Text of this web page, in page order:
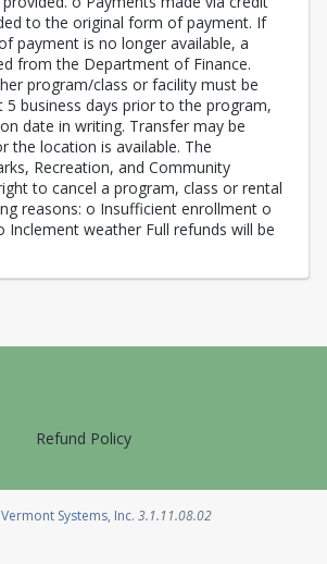
to the original form of payment. If
payment is no longer available, a
from the Department of Finance.
program/class or facility must be
5 business days prior to the program,
date in writing. Transfer may be
the location is available. The
Recreation, and Community
to cancel a program, class or rental
reasons: o Insufficient enrollment o
Inclement weather Full refunds will be
Refund Policy
Vermont Systems, Inc.Opens in a new tab
3.1.11.08.02